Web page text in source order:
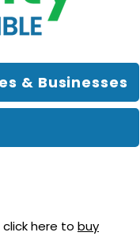
& Businesses
here to buy